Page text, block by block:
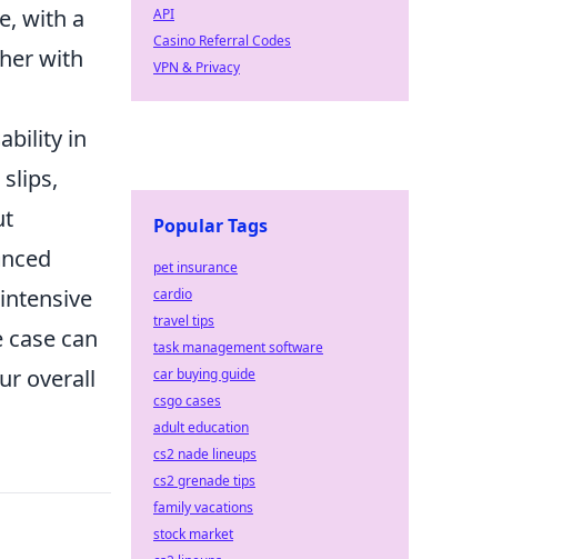
with a
with
in
can
overall
API
Casino Referral Codes
VPN & Privacy
Popular Tags
pet insurance
cardio
travel tips
task management software
car buying guide
csgo cases
adult education
cs2 nade lineups
cs2 grenade tips
family vacations
stock market